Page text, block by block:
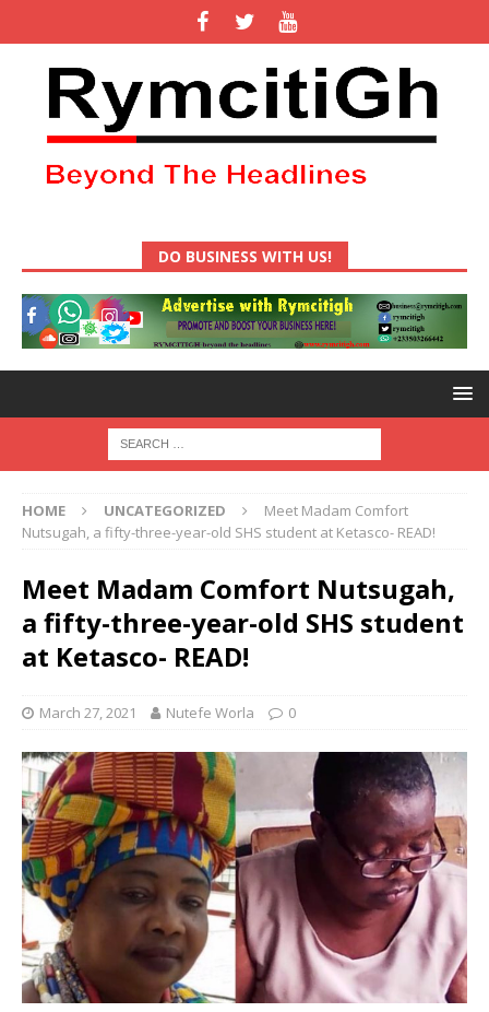
DO BUSINESS WITH US!
HOME UNCATEGORIZED
Meet Madam Comfort
Nutsugah, a fifty-three-year-old SHS student at Ketasco- READ!
Meet Madam Comfort Nutsugah,
a fifty-three-year-old SHS student
at Ketasco- READ!
March 27, 2021 Nutefe Worla 0